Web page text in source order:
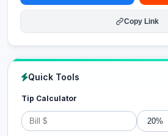
Copy Link
Quick Tools
Tip Calculator